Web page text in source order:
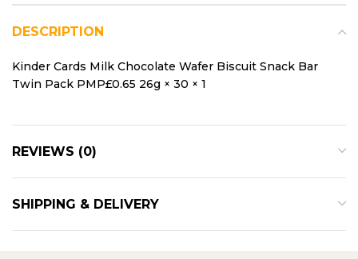
DESCRIPTION
Kinder Cards Milk Chocolate Wafer Biscuit Snack Bar
Twin Pack PMP£0.65 26g × 30 × 1
REVIEWS (0)
SHIPPING & DELIVERY